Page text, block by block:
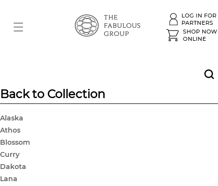
Back to Collection
Alaska
Athos
Blossom
Curry
Dakota
Lana